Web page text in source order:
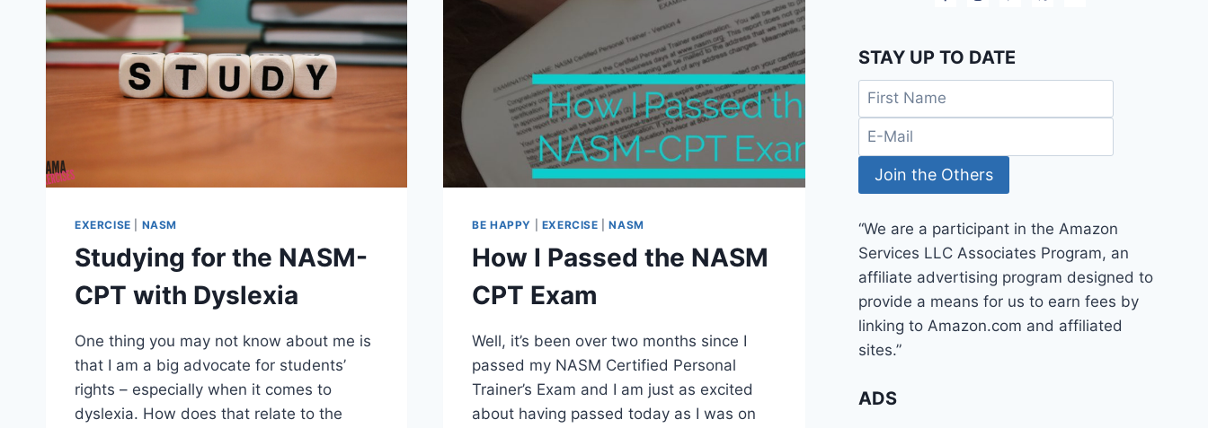
EXERCISE NASM
Studying for the NASM-
CPT with Dyslexia
One thing you may not know about me is
that I am a big advocate for students’
rights – especially when it comes to
dyslexia. How does that relate to the
BE HAPPY EXERCISE |NASM
How I Passed the NASM
CPT Exam
Well, it’s been over two months since I
passed my NASM Certified Personal
Trainer’s Exam and I am just as excited
about having passed today as I was on
STAY UP TO DATE
“We are a participant in the Amazon
Services LLC Associates Program, an
affiliate advertising program designed to
provide a means for us to earn fees by
linking to Amazon.com and affiliated
sites.”
ADS